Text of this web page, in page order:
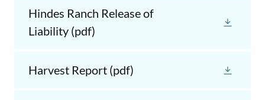
Hindes Ranch Release of
Liability (pdf)
Harvest Report (pdf)